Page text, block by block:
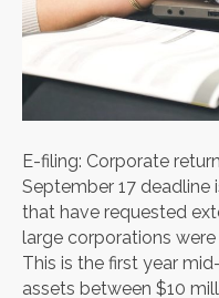
E-filing: Corporate
September 17
that have requested
large corporations
This is the first year
assets between $10